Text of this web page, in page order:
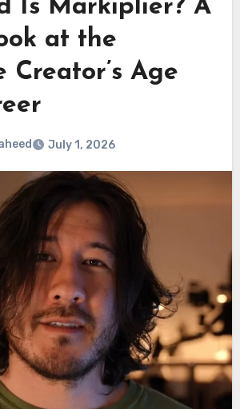
Is Markiplier? A
at the
Creator’s Age
July 1, 2026